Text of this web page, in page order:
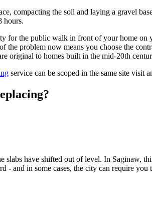
compacting the soil and laying a gravel
hours.
for the public walk in front of your home
problem now means you choose the
original to homes built in the mid-20th
service can be scoped in the same site visit
have shifted out of level. In Saginaw,
- and in some cases, the city can require you